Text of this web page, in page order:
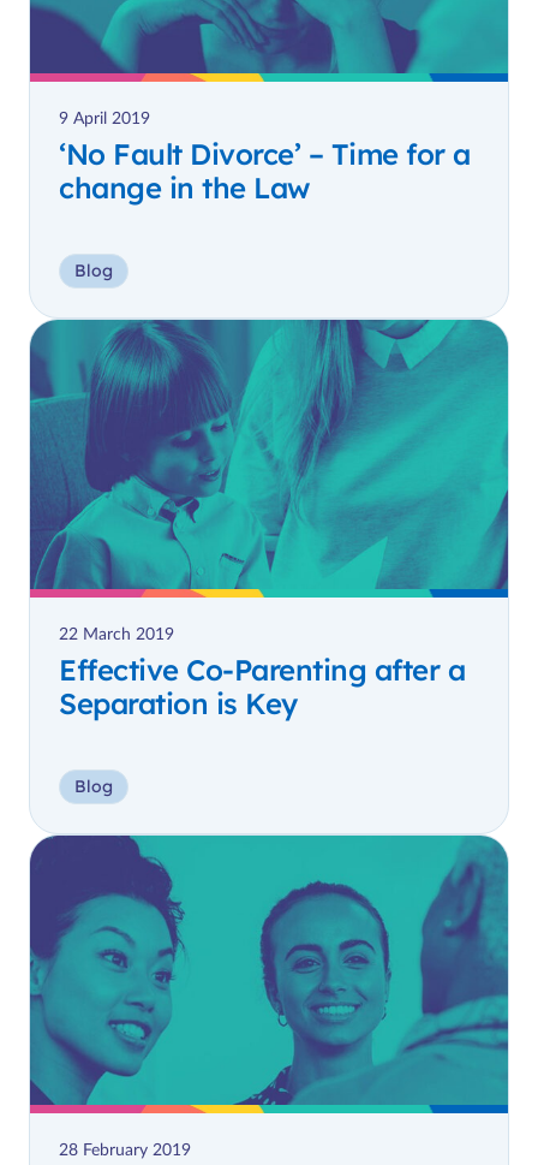
9 April 2019
‘No Fault Divorce’ – Time for a
change in the Law
Blog
22 March 2019
Effective Co-Parenting after a
Separation is Key
Blog
28 February 2019